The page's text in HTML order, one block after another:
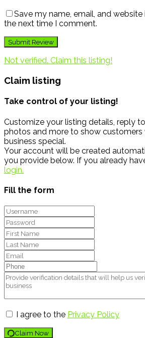
Save my name, email, and
the next time I comment.
Not verified. Claim this listing!
Claim listing
Take control of your listing!
Customize your listing details, reply
photos and more to show customers
business special.
Your account will be created
you provide below. If you already
login.
Fill the form
I agree to the Privacy Policy
Claim Now